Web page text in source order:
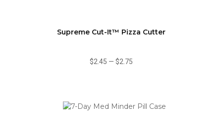
Supreme Cut-It™ Pizza Cutter
$2.45 — $2.75